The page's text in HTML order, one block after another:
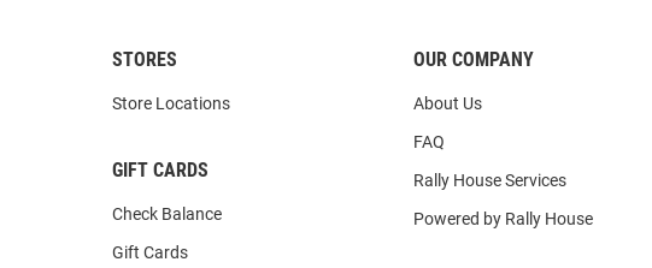
STORES
Store Locations
GIFT CARDS
Check Balance
Gift Cards
OUR COMPANY
About Us
FAQ
Rally House Services
Powered by Rally House